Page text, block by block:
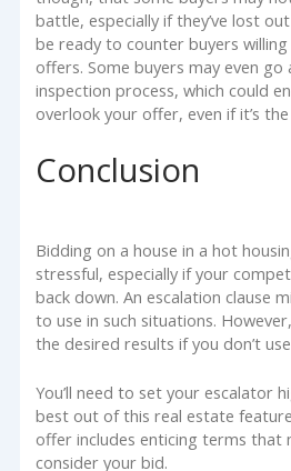
battle, especially if they’ve lost
be ready to counter buyers
offers. Some buyers may even go
inspection process, which could
overlook your offer, even if it’s
Conclusion
Bidding on a house in a hot
stressful, especially if your
back down. An escalation clause
to use in such situations.
the desired results if you don’t
You’ll need to set your escalator
best out of this real estate
offer includes enticing terms that
consider your bid.